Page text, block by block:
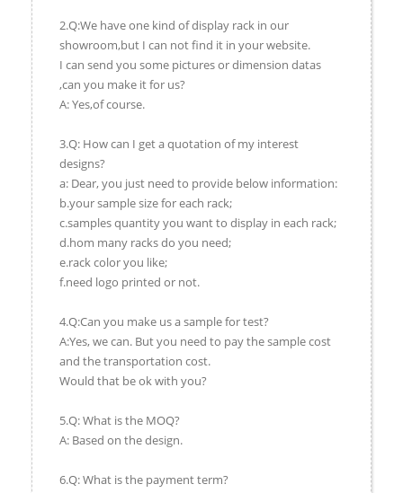
2.Q:We have one kind of display rack in our
showroom,but I can not find it in your website.
I can send you some pictures or dimension datas
,can you make it for us?
A: Yes,of course.
3.Q: How can I get a quotation of my interest
designs?
a: Dear, you just need to provide below information:
b.your sample size for each rack;
c.samples quantity you want to display in each rack;
d.hom many racks do you need;
e.rack color you like;
f.need logo printed or not.
4.Q:Can you make us a sample for test?
A:Yes, we can. But you need to pay the sample cost
and the transportation cost.
Would that be ok with you?
5.Q: What is the MOQ?
A: Based on the design.
6.Q: What is the payment term?